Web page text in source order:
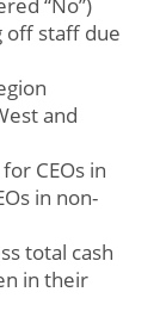
“No”)
off staff due
and
CEOs in
in non-
total cash
in their